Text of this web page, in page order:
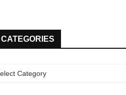
CATEGORIES